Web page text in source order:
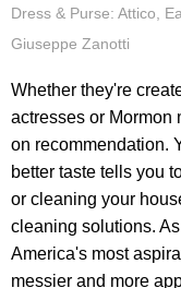
Dress & Purse: Attico,
Giuseppe Zanotti
Whether they're
actresses or Mormon
on recommendation.
better taste tells you
or cleaning your
cleaning solutions.
America's most
messier and more